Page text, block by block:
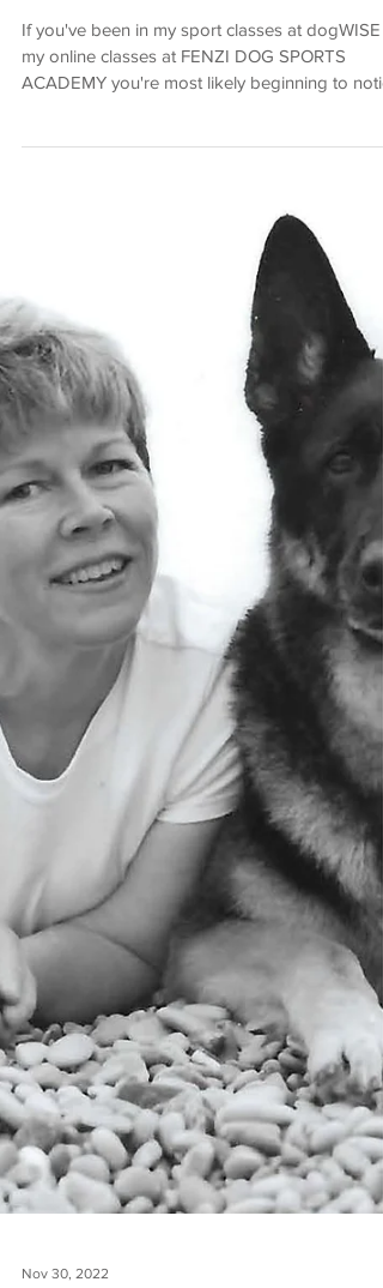
BEFORE YOU WRITE A THESIS
If you've been in my sport classes at dogWISE
my online classes at FENZI DOG SPORTS
how...